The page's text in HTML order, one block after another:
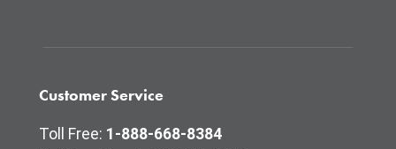
Customer Service
Toll Free: 1-888-668-8384